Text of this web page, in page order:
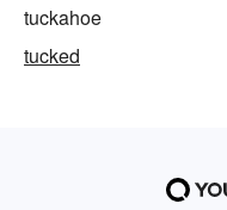
tuckahoe
tucked